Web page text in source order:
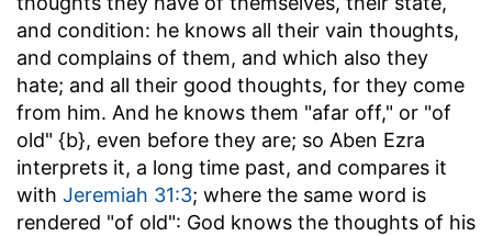
and condition: he knows all their vain thoughts,
and complains of them, and which also they
hate; and all their good thoughts, for they come
from him. And he knows them "afar off," or "of
old" {b}, even before they are; so Aben Ezra
interprets it, a long time past, and compares it
with Jeremiah 31:3; where the same word is
rendered "of old": God knows the thoughts of his